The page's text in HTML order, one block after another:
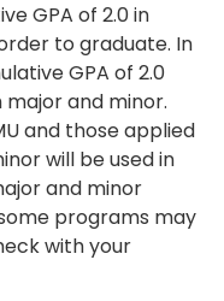
GPA of 2.0 in
to graduate. In
GPA of 2.0
and minor.
and those applied
will be used in
and minor
programs may
with your